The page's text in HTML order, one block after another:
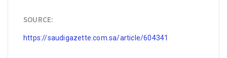
SOURCE:
https://saudigazette.com.sa/article/604341